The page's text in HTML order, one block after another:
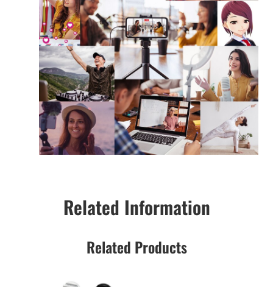
Related Information
Related Products